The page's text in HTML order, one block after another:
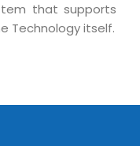
that supports
Technology itself.